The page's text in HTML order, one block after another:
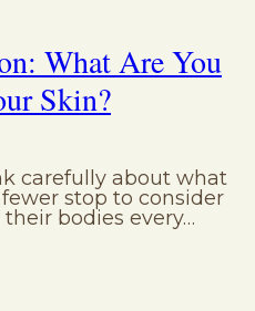
What Are You
Skin?
carefully about what
stop to consider
bodies every…